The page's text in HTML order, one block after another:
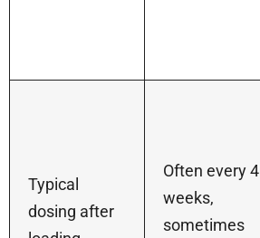
Typical
dosing after
Often every 4
weeks,
sometimes